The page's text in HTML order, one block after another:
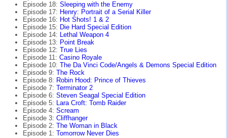
Episode 18: Sleeping with the Enemy
Episode 17: Henry: Portrait of a Serial Killer
Episode 16: Hot Shots! 1 & 2
Episode 15: Die Hard Special Edition
Episode 14: Lethal Weapon 4
Episode 13: Point Break
Episode 12: True Lies
Episode 11: Casino Royale
Episode 10: The Da Vinci Code/Angels & Demons Special Edition
Episode 9: The Rock
Episode 8: Robin Hood: Prince of Thieves
Episode 7: Terminator 2
Episode 6: Steven Seagal Special Edition
Episode 5: Lara Croft: Tomb Raider
Episode 4: Scream
Episode 3: Cliffhanger
Episode 2: The Woman in Black
Episode 1: Tomorrow Never Dies